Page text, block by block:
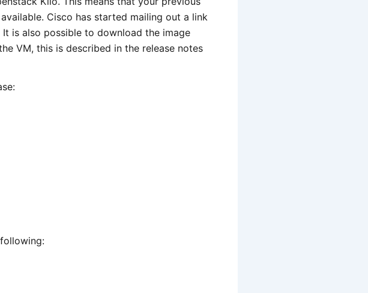
Cisco has started mailing out a link
is also possible to download the image
VM, this is described in the release notes